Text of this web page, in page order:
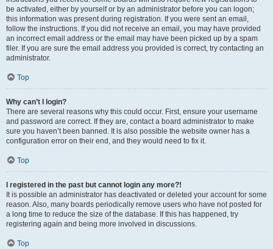
be activated, either by yourself or by an administrator before you can logon;
this information was present during registration. If you were sent an email,
follow the instructions. If you did not receive an email, you may have provided
an incorrect email address or the email may have been picked up by a spam
filer. If you are sure the email address you provided is correct, try contacting an
administrator.
Top
Why can’t I login?
There are several reasons why this could occur. First, ensure your username
and password are correct. If they are, contact a board administrator to make
sure you haven’t been banned. It is also possible the website owner has a
configuration error on their end, and they would need to fix it.
Top
I registered in the past but cannot login any more?!
It is possible an administrator has deactivated or deleted your account for some
reason. Also, many boards periodically remove users who have not posted for
a long time to reduce the size of the database. If this has happened, try
registering again and being more involved in discussions.
Top